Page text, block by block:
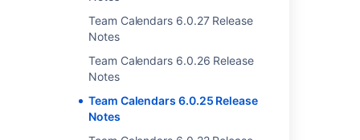
Team Calendars 6.0.27 Release
Notes
Team Calendars 6.0.26 Release
Notes
Team Calendars 6.0.25 Release
Notes
Team Calendars 6.0.50 Release Notes
Team Calendars 6.0.47 Release Notes
Team Calendars 6.0.17 Release Notes